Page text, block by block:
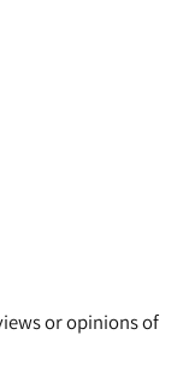
or opinions of